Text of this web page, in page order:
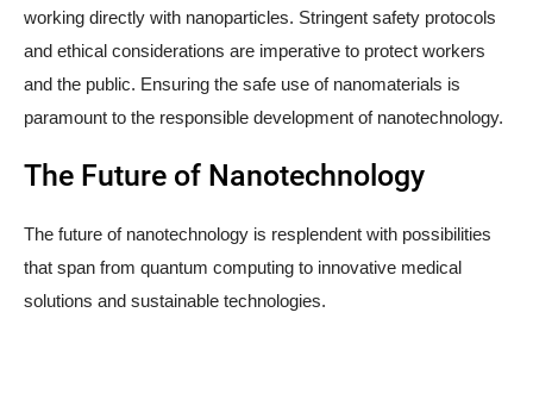
working directly with nanoparticles. Stringent safety protocols
and ethical considerations are imperative to protect workers
and the public. Ensuring the safe use of nanomaterials is
paramount to the responsible development of nanotechnology.
The Future of Nanotechnology
The future of nanotechnology is resplendent with possibilities
that span from quantum computing to innovative medical
solutions and sustainable technologies.